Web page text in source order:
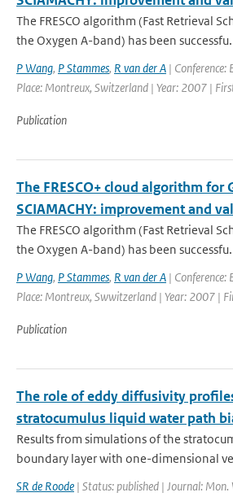
The FRESCO algorithm (Fast Retrieval
the Oxygen A-band) has been
P Wang, P Stammes, R van der A | Conference:
Place: Montreux, Switzerland | Year: 2007 |
Publication
The FRESCO+ cloud algorithm for
SCIAMACHY: improvement and
The FRESCO algorithm (Fast Retrieval
the Oxygen A-band) has been
P Wang, P Stammes, R van der A | Conference:
Place: Montreux, Swwitzerland | Year: 2007 |
Publication
The role of eddy diffusivity
stratocumulus liquid water path
Results from simulations of the
boundary layer with one-dimensional
SR de Roode | Status: published | Journal: